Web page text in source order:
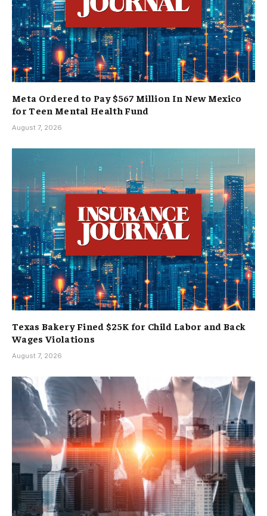
Meta Ordered to Pay $567 Million In New Mexico
for Teen Mental Health Fund
August 7, 2026
Texas Bakery Fined $25K for Child Labor and Back
Wages Violations
August 7, 2026